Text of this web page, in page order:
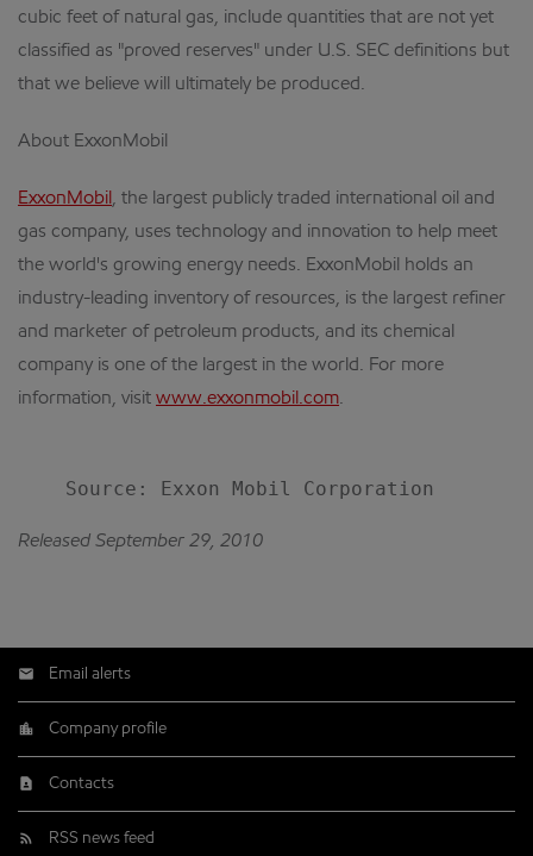
cubic feet of natural gas, include quantities that are not yet
classified as "proved reserves" under U.S. SEC definitions but
that we believe will ultimately be produced.
About ExxonMobil
ExxonMobil , the largest publicly traded international oil and
gas company, uses technology and innovation to help meet
the world's growing energy needs. ExxonMobil holds an
industry-leading inventory of resources, is the largest refiner
and marketer of petroleum products, and its chemical
company is one of the largest in the world. For more
information, visit www.exxonmobil.com.
Released September 29, 2010
Email alerts
Company profile
Contacts
RSS news feed